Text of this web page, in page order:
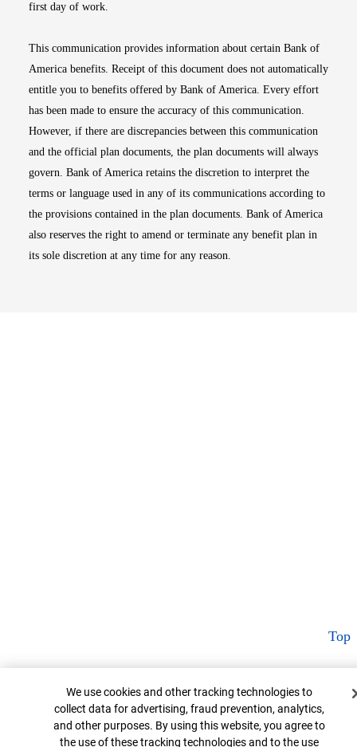
first day of work.
This communication provides information about certain Bank of
America benefits. Receipt of this document does not automatically
entitle you to benefits offered by Bank of America. Every effort
has been made to ensure the accuracy of this communication.
However, if there are discrepancies between this communication
and the official plan documents, the plan documents will always
govern. Bank of America retains the discretion to interpret the
terms or language used in any of its communications according to
the provisions contained in the plan documents. Bank of America
also reserves the right to amend or terminate any benefit plan in
its sole discretion at any time for any reason.
Top
Cookie Banner
We use cookies and other tracking technologies to
collect data for advertising, fraud prevention, analytics,
and other purposes. By using this website, you agree to
the use of these tracking technologies and to the use